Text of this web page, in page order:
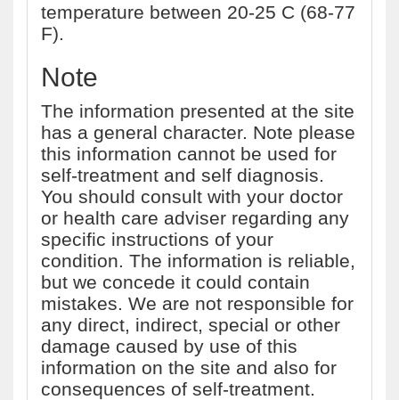
temperature between 20-25 C (68-77
F).
Note
The information presented at the site
has a general character. Note please
this information cannot be used for
self-treatment and self diagnosis.
You should consult with your doctor
or health care adviser regarding any
specific instructions of your
condition. The information is reliable,
but we concede it could contain
mistakes. We are not responsible for
any direct, indirect, special or other
damage caused by use of this
information on the site and also for
consequences of self-treatment.